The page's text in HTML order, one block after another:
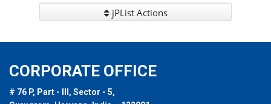
jPList Actions
CORPORATE OFFICE
# 76 P, Part - III, Sector - 5,